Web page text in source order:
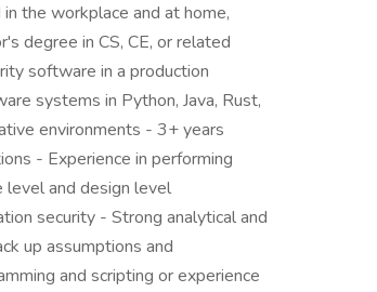
the workplace and at home,
degree in CS, CE, or related
software in a production
systems in Python, Java, Rust,
environments - 3+ years
- Experience in performing
level and design level
security - Strong analytical and
up assumptions and
and scripting or experience